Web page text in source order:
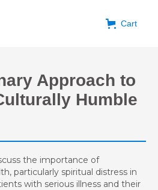
Cart
Approach to
Humble
the importance of
particularly spiritual distress in
with serious illness and their